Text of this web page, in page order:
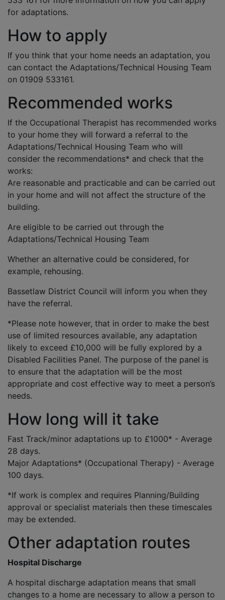
for adaptations.
How to apply
If you think that your home needs an adaptation, you
can contact the Adaptations/Technical Housing Team
on 01909 533161.
Recommended works
If the Occupational Therapist has recommended works
to your home they will forward a referral to the
Adaptations/Technical Housing Team who will
consider the recommendations* and check that the
works:
Are reasonable and practicable and can be carried out
in your home and will not affect the structure of the
building.
Are eligible to be carried out through the
Adaptations/Technical Housing Team
Whether an alternative could be considered, for
example, rehousing.
Bassetlaw District Council will inform you when they
have the referral.
*Please note however, that in order to make the best
use of limited resources available, any adaptation
likely to exceed £10,000 will be fully explored by a
Disabled Facilities Panel. The purpose of the panel is
to ensure that the adaptation will be the most
appropriate and cost effective way to meet a person’s
needs.
How long will it take
Fast Track/minor adaptations up to £1000* - Average
28 days.
Major Adaptations* (Occupational Therapy) - Average
100 days.
*If work is complex and requires Planning/Building
approval or specialist materials then these timescales
may be extended.
Other adaptation routes
Hospital Discharge
A hospital discharge adaptation means that small
changes to a home are necessary to allow a person to